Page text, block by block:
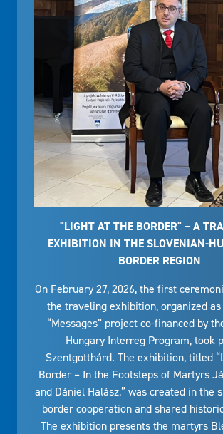
"LIGHT AT THE BORDER" – A
EXHIBITION IN THE SLOVENIAN-
BORDER REGION
On February 27, 2026, the first
the traveling exhibition, organized
“Messages” project co-financed by
Hungary Interreg Program, took
Szentgotthárd. The exhibition, titled
Border – In the Footsteps of Martyrs
and Dániel Halász,” was created in the
border cooperation and shared
The exhibition presents the martyrs